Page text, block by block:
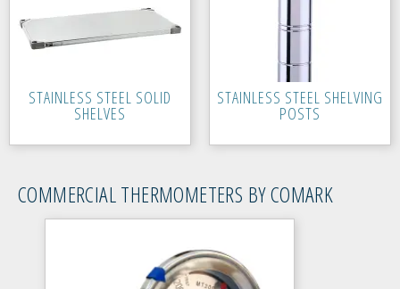
STAINLESS STEEL SOLID
SHELVES
STAINLESS STEEL SHELVING
POSTS
COMMERCIAL THERMOMETERS BY COMARK